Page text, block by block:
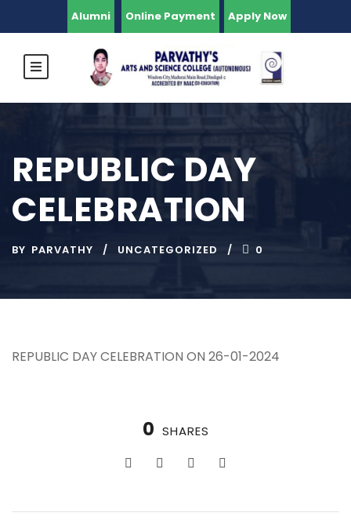
Alumni Online Payment Apply Now
REPUBLIC DAY
CELEBRATION
BY PARVATHY UNCATEGORIZED 0
REPUBLIC DAY CELEBRATION ON 26-01-2024
0 SHARES